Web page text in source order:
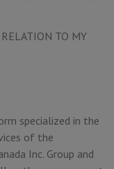
TO MY
specialized in the
of the
Inc. Group and